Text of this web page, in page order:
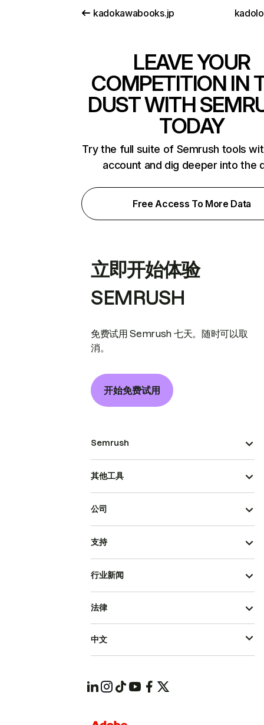
kadokawabooks.jp
LEAVE YOUR
COMPETITION IN
DUST WITH
TODAY
Try the full suite of Semrush tools
account and dig deeper into the
Free Access To More Data
立即开始体验
SEMRUSH
免费试用 Semrush 七天。随时可以取
消。
开始免费试用
Semrush
其他工具
公司
支持
行业新闻
法律
中文